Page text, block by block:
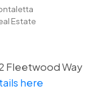
Estate
Fleetwood Way
here